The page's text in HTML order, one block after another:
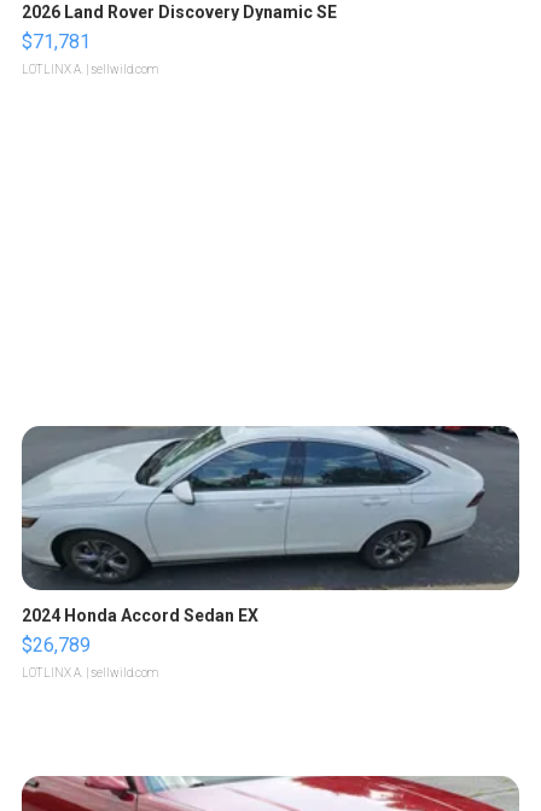
2026 Land Rover Discovery Dynamic SE
$71,781
LOTLINX A. | sellwild.com
2024 Honda Accord Sedan EX
$26,789
LOTLINX A. | sellwild.com